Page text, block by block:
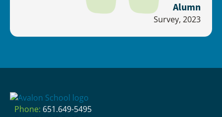
Alumn
Survey, 2023
Phone: 651.649-5495